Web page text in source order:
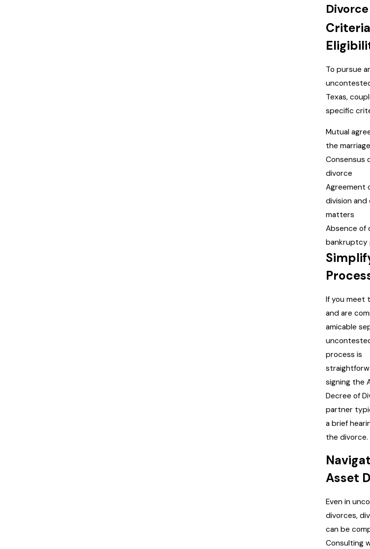
Divorce
To pursue
Texas,
specific
Mutual
the marriage
Consensus
divorce
Agreement
division
matters
Absence of
bankruptcy
If you meet
and are
amicable
process is
signing the
Decree of
partner
a brief
the divorce.
Asset
Even in
divorces,
can be
Consulting